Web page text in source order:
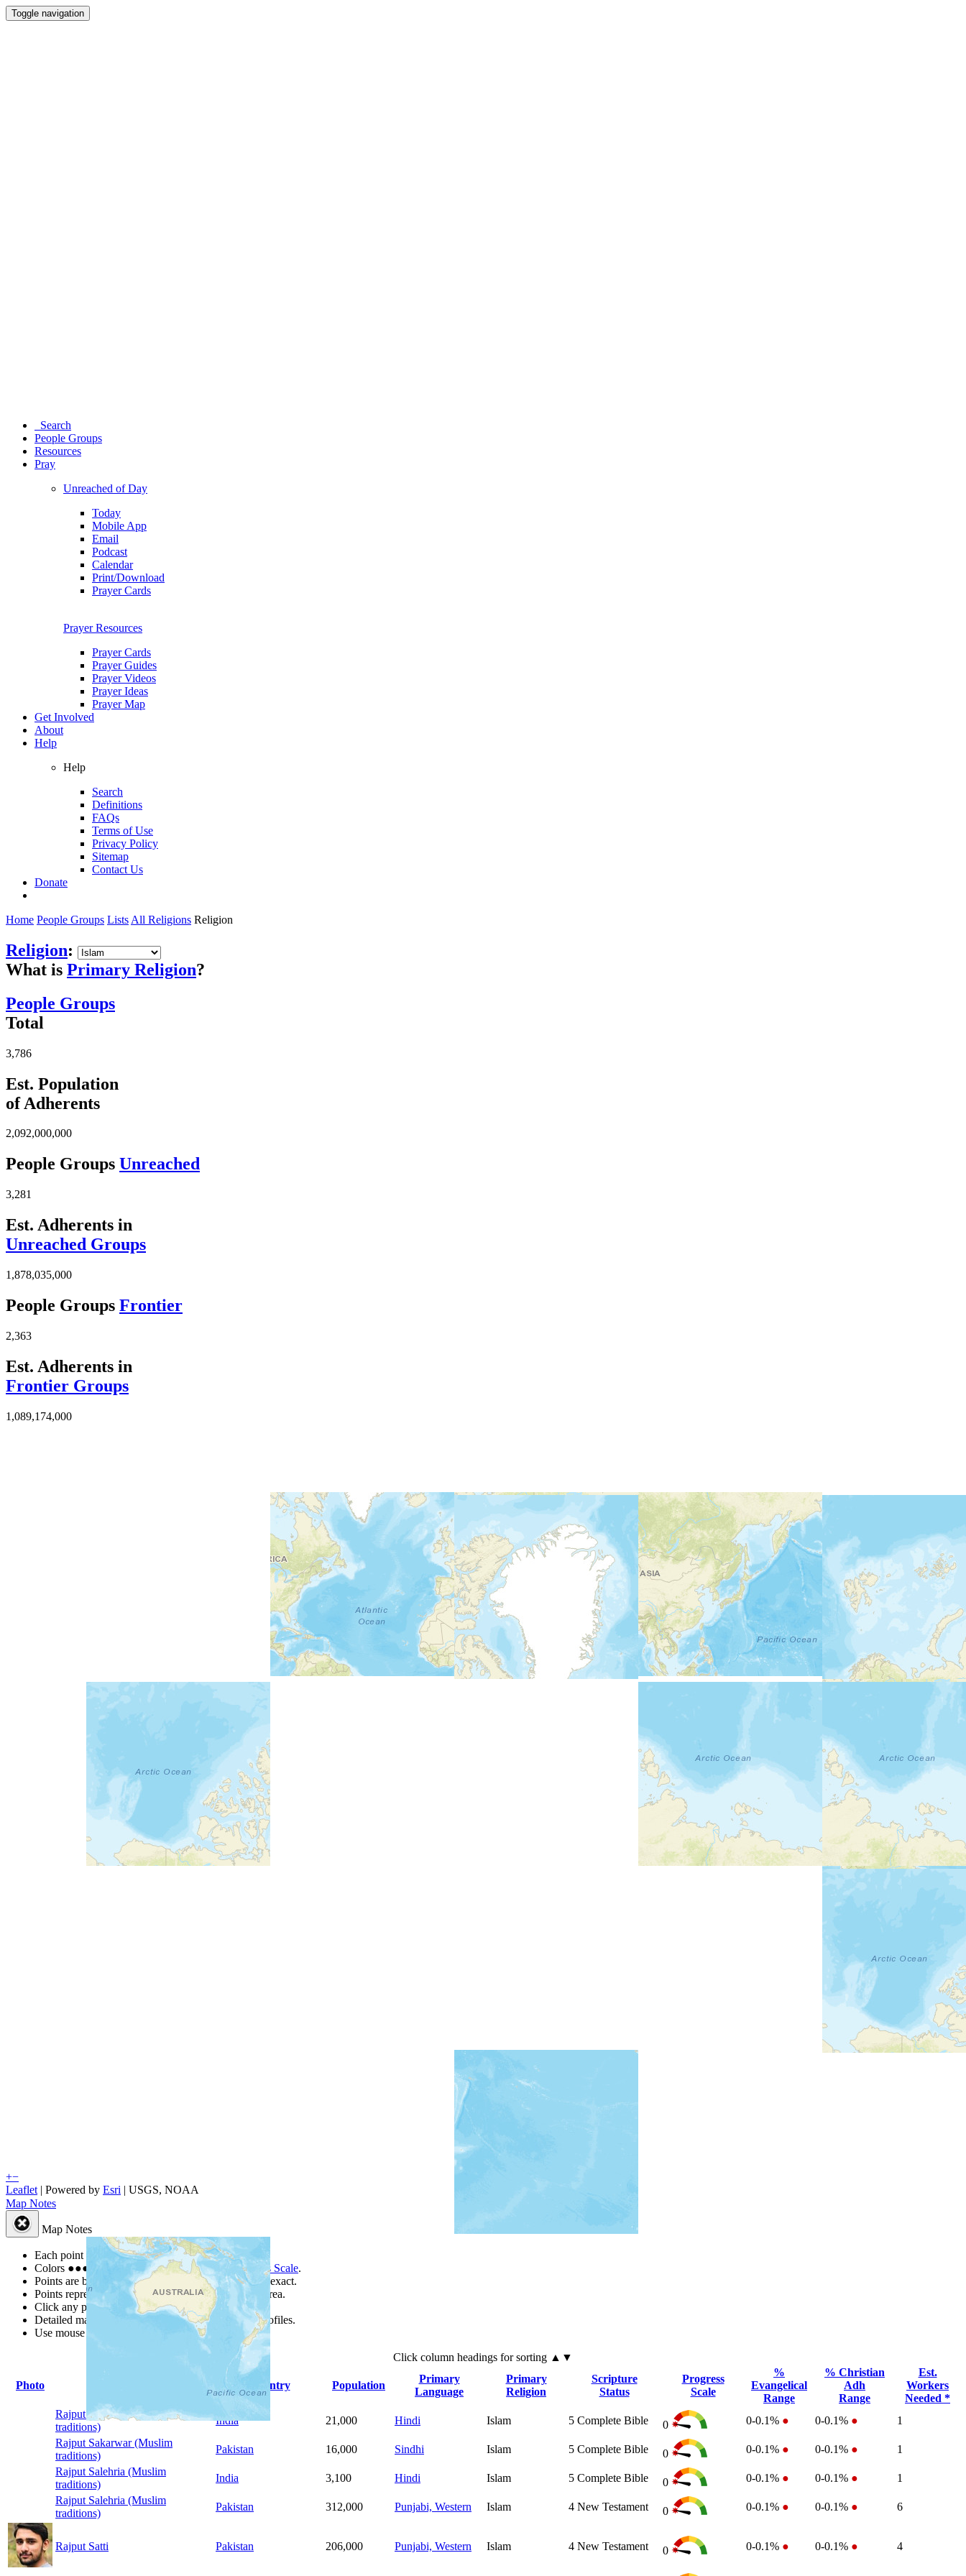
Toggle navigation
Search
People Groups
Resources
Pray
Unreached of Day
Today
Mobile App
Email
Podcast
Calendar
Print/Download
Prayer Cards
Prayer Resources
Prayer Cards
Prayer Guides
Prayer Videos
Prayer Ideas
Prayer Map
Get Involved
About
Help
Help
Search
Definitions
FAQs
Terms of Use
Privacy Policy
Sitemap
Contact Us
Donate
Home People Groups Lists All Religions Religion
Religion:
What is Primary Religion?
People Groups
Total
3,786
Est. Population
of Adherents
2,092,000,000
People Groups Unreached
3,281
Est. Adherents in
Unreached Groups
1,878,035,000
People Groups Frontier
2,363
Est. Adherents in
Frontier Groups
1,089,174,000
+−
Leaflet | Powered by Esri | USGS, NOAA
Map Notes
Map Notes
Each point represents a people group in a country.
Colors ●●● ● are from the Joshua Project Progress Scale.
Points are best estimates, but should not be taken as exact.
Points represent the approximate center of a larger area.
Click any point for a people group profile.
Detailed maps are often found on specific people profiles.
Use mouse wheel or +/- buttons to zoom the map.
Click column headings for sorting ▲▼
Photo Country Population
Primary
Language
Primary
Religion
Scripture
Status
Progress
Scale
%
Evangelical
Range
% Christian
Adh
Range
Est.
Workers
Needed *
Rajput Sakarwar (Muslim
traditions)
India 21,000 Hindi Islam 5 Complete Bible 0 0-0.1% ● 0-0.1% ●
1
Rajput Sakarwar (Muslim
traditions)
Pakistan 16,000 Sindhi Islam 5 Complete Bible 0 0-0.1% ● 0-0.1% ●
1
Rajput Salehria (Muslim
traditions)
India 3,100 Hindi Islam 5 Complete Bible 0 0-0.1% ● 0-0.1% ●
1
Rajput Salehria (Muslim
traditions)
Pakistan 312,000 Punjabi, Western Islam 4 New Testament 0 0-0.1% ● 0-0.1% ● 6
Rajput Satti Pakistan 206,000 Punjabi, Western Islam 4 New Testament 0 0-0.1% ● 0-0.1% ● 4